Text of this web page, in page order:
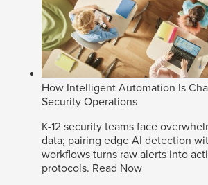
How Intelligent Automation Is
Security Operations
K-12 security teams face
data; pairing edge AI detection
workflows turns raw alerts into
protocols. Read Now